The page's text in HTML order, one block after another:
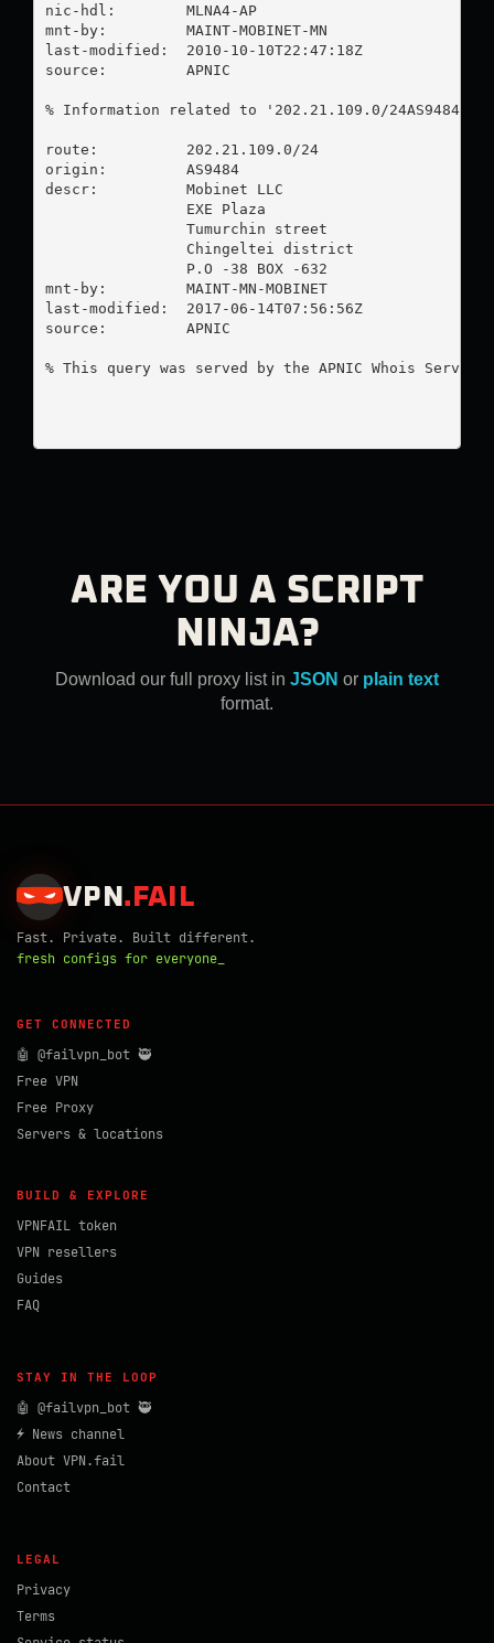
nic-hdl:        MLNA4-AP
mnt-by:         MAINT-MOBINET-MN
last-modified:  2010-10-10T22:47:18Z
source:         APNIC
% Information related to '202.21.109.0/24AS9484'
route:          202.21.109.0/24
origin:         AS9484
descr:          Mobinet LLC
                EXE Plaza
                Tumurchin street
                Chingeltei district
                P.O -38 BOX -632
mnt-by:         MAINT-MN-MOBINET
last-modified:  2017-06-14T07:56:56Z
source:         APNIC
% This query was served by the APNIC Whois Service
ARE YOU A SCRIPT
NINJA?
Download our full proxy list in JSON or plain text
format.
VPN . FAIL
Fast. Private. Built different.
fresh configs for everyone_
GET CONNECTED
🤖 @failvpn_bot 🥷
Free VPN
Free Proxy
Servers & locations
BUILD & EXPLORE
VPNFAIL token
VPN resellers
Guides
FAQ
STAY IN THE LOOP
🤖 @failvpn_bot 🥷
⚡ News channel
About VPN.fail
Contact
LEGAL
Privacy
Terms